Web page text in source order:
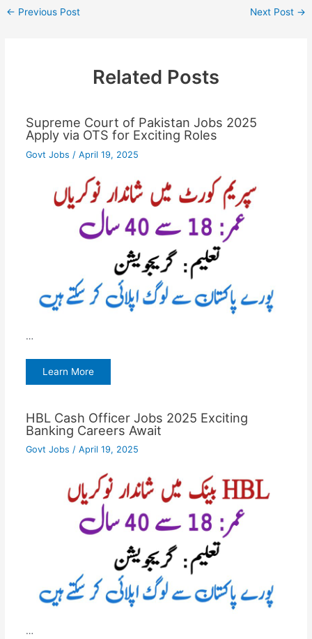
← Previous Post Next Post →
Related Posts
Supreme Court of Pakistan Jobs 2025
Apply via OTS for Exciting Roles
Govt Jobs / April 19, 2025
…
Learn More
HBL Cash Officer Jobs 2025 Exciting
Banking Careers Await
Govt Jobs / April 19, 2025
…